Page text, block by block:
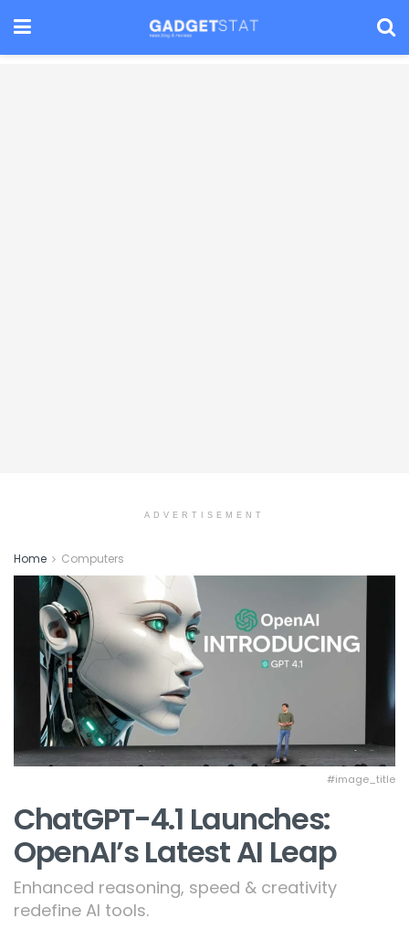
ADVERTISEMENT
Home Computers
#image_title
ChatGPT-4.1 Launches:
OpenAI’s Latest AI Leap
Enhanced reasoning, speed & creativity
redefine AI tools.